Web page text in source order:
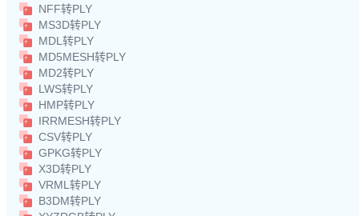
NFF转PLY
MS3D转PLY
MDL转PLY
MD5MESH转PLY
MD2转PLY
LWS转PLY
HMP转PLY
IRRMESH转PLY
CSV转PLY
GPKG转PLY
X3D转PLY
VRML转PLY
B3DM转PLY